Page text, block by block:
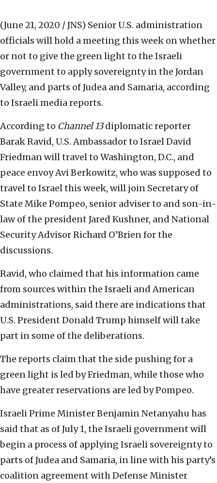
(June 21, 2020 / JNS) Senior U.S. administration
officials will hold a meeting this week on whether
or not to give the green light to the Israeli
government to apply sovereignty in the Jordan
Valley, and parts of Judea and Samaria, according
to Israeli media reports.
According to Channel 13diplomatic reporter
Barak Ravid, U.S. Ambassador to Israel David
Friedman will travel to Washington, D.C., and
peace envoy Avi Berkowitz, who was supposed to
travel to Israel this week, will join Secretary of
State Mike Pompeo, senior adviser to and son-in-
law of the president Jared Kushner, and National
Security Advisor Richard O’Brien for the
discussions.
Ravid, who claimed that his information came
from sources within the Israeli and American
administrations, said there are indications that
U.S. President Donald Trump himself will take
part in some of the deliberations.
The reports claim that the side pushing for a
green light is led by Friedman, while those who
have greater reservations are led by Pompeo.
Israeli Prime Minister Benjamin Netanyahu has
said that as of July 1, the Israeli government will
begin a process of applying Israeli sovereignty to
parts of Judea and Samaria, in line with his party’s
coalition agreement with Defense Minister